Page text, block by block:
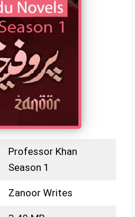
Professor Khan
Season 1
Zanoor Writes